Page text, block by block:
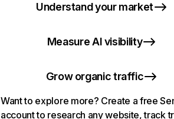
Understand your market
Measure AI visibility
Grow organic traffic
Want to explore more? Create a free
account to research any website, track